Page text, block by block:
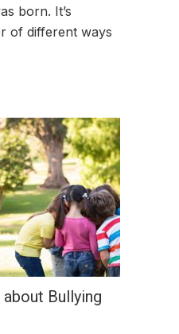
born. It’s
of different ways
Bullying